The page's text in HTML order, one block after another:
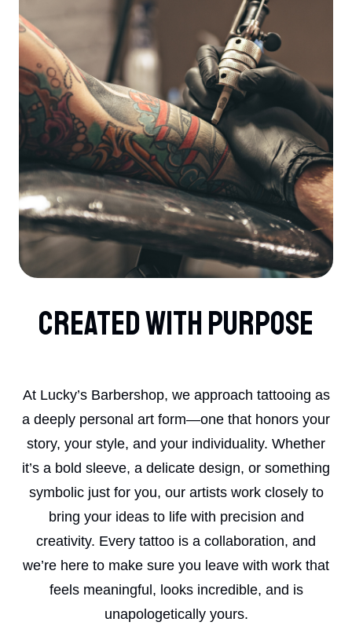
Created With Purpose
At Lucky’s Barbershop, we approach tattooing as
a deeply personal art form—one that honors your
story, your style, and your individuality. Whether
it’s a bold sleeve, a delicate design, or something
symbolic just for you, our artists work closely to
bring your ideas to life with precision and
creativity. Every tattoo is a collaboration, and
we’re here to make sure you leave with work that
feels meaningful, looks incredible, and is
unapologetically yours.